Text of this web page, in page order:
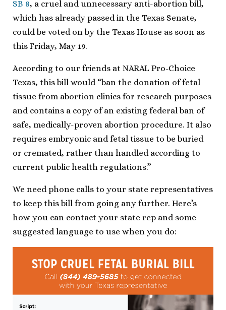
SB 8, a cruel and unnecessary anti-abortion bill,
which has already passed in the Texas Senate,
could be voted on by the Texas House as soon as
this Friday, May 19.
According to our friends at NARAL Pro-Choice
Texas, this bill would “ban the donation of fetal
tissue from abortion clinics for research purposes
and contains a copy of an existing federal ban of
safe, medically-proven abortion procedure. It also
requires embryonic and fetal tissue to be buried
or cremated, rather than handled according to
current public health regulations.”
We need phone calls to your state representatives
to keep this bill from going any further. Here’s
how you can contact your state rep and some
suggested language to use when you do: